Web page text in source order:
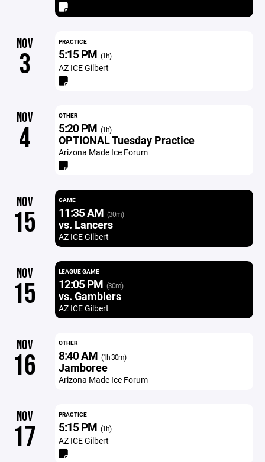
NOV
3
PRACTICE
5:15 PM (1h)
AZ ICE Gilbert
NOV
4
OTHER
5:20 PM (1h)
OPTIONAL Tuesday Practice
Arizona Made Ice Forum
NOV
15
GAME
11:35 AM (30m)
vs. Lancers
AZ ICE Gilbert
NOV
15
LEAGUE GAME
12:05 PM (30m)
vs. Gamblers
AZ ICE Gilbert
NOV
16
OTHER
8:40 AM (1h 30m)
Jamboree
Arizona Made Ice Forum
NOV
17
PRACTICE
5:15 PM (1h)
AZ ICE Gilbert